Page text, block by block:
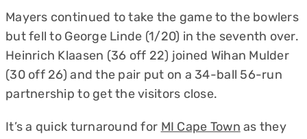
Mayers continued to take the game to the bowlers
but fell to George Linde (1/20) in the seventh over.
Heinrich Klaasen (36 off 22) joined Wihan Mulder
(30 off 26) and the pair put on a 34-ball 56-run
partnership to get the visitors close.
It’s a quick turnaround for MI Cape Town as they